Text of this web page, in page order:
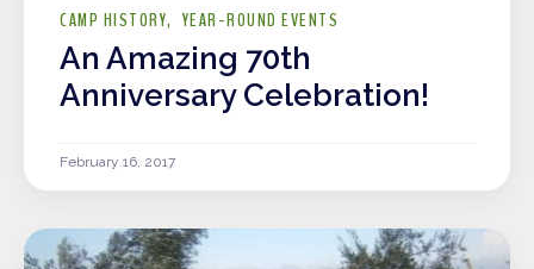
CAMP HISTORY YEAR-ROUND EVENTS
An Amazing 70th
Anniversary Celebration!
February 16, 2017